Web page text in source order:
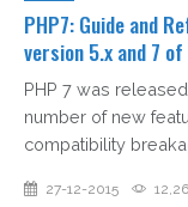
PHP7: Guide and
version 5.x and 7 of
PHP 7 was
number of new
compatibility
27-12-2015